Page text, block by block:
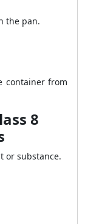
the pan.
container from
8
or substance.